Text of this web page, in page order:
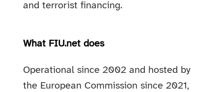
and terrorist financing.
What FIU.net does
Operational since 2002 and hosted by
the European Commission since 2021,